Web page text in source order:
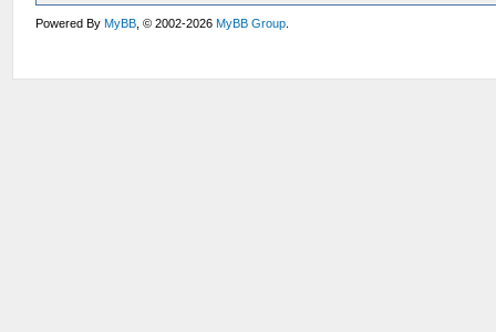
Powered ByMyBB , © 2002-2026MyBB Group